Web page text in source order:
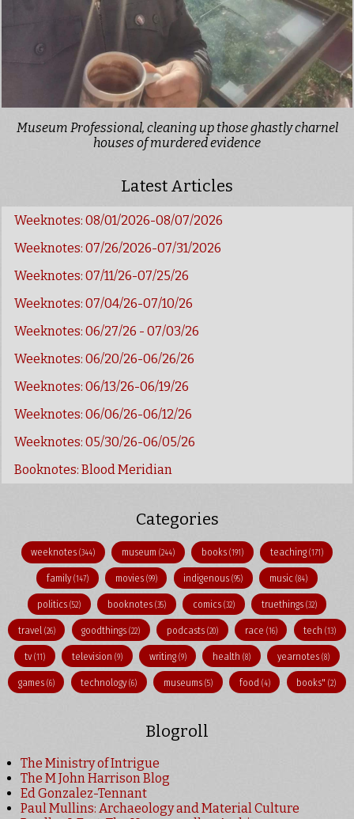
Museum Professional, cleaning up those ghastly charnel
houses of murdered evidence
Latest Articles
Weeknotes: 08/01/2026-08/07/2026
Weeknotes: 07/26/2026-07/31/2026
Weeknotes: 07/11/26-07/25/26
Weeknotes: 07/04/26-07/10/26
Weeknotes: 06/27/26 - 07/03/26
Weeknotes: 06/20/26-06/26/26
Weeknotes: 06/13/26-06/19/26
Weeknotes: 06/06/26-06/12/26
Weeknotes: 05/30/26-06/05/26
Booknotes: Blood Meridian
Categories
weeknotes(344) museum(244) books (191) teaching (171)
family(147) movies (99) indigenous(95) music(84)
politics(52) booknotes(35) comics (32) truethings (32)
travel (26) goodthings(22) podcasts (20) race (16) tech(13)
tv(11) television (9) writing (9) health(8) yearnotes (8)
games (6) technology(6) museums (5) food (4) books"(2)
Blogroll
The Ministry of Intrigue
The M John Harrison Blog
Ed Gonzalez-Tennant
Paul Mullins: Archaeology and Material Culture